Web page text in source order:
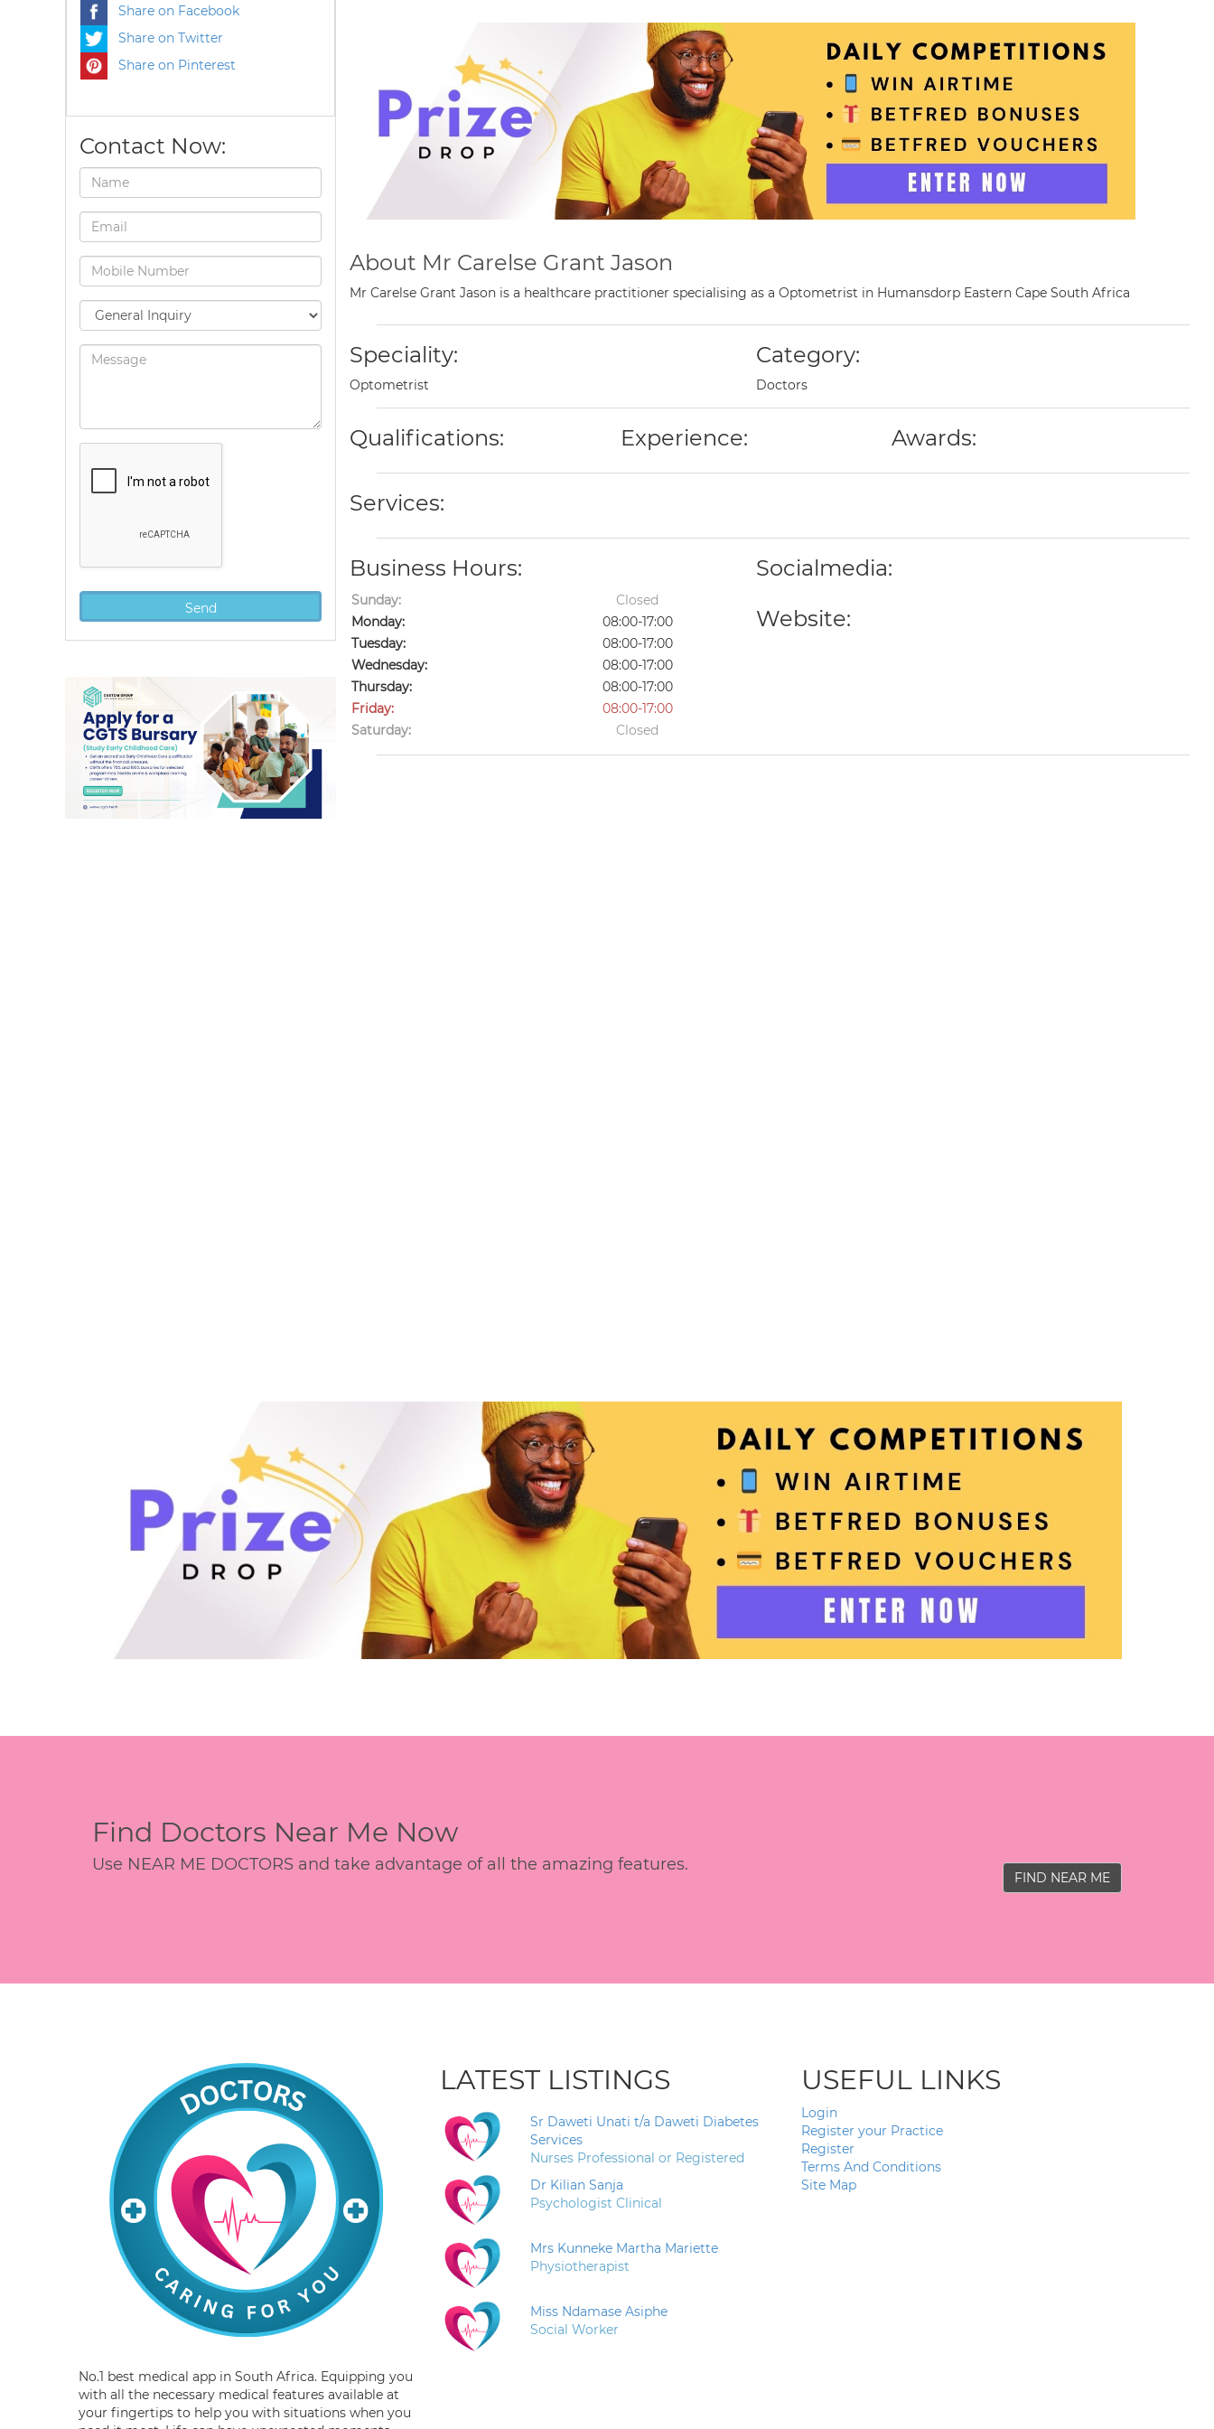
Share on Facebook
Share on Twitter
Share on Pinterest
Contact Now:
About Mr Carelse Grant Jason
Mr Carelse Grant Jason is a healthcare practitioner specialising as a Optometrist in Humansdorp Eastern Cape South Africa
Speciality:
Optometrist
Category:
Doctors
Qualifications: Experience: Awards:
Services:
Business Hours:
Sunday:
Closed
Monday:
08:00-17:00
Tuesday:
08:00-17:00
Wednesday:
08:00-17:00
Thursday:
08:00-17:00
Friday:
08:00-17:00
Saturday:
Closed
Socialmedia:
Website:
Find Doctors Near Me Now
Use NEAR ME DOCTORS and take advantage of all the amazing features.
FIND NEAR ME
No.1 best medical app in South Africa. Equipping you
with all the necessary medical features available at
your fingertips to help you with situations when you
LATEST LISTINGS
Sr Daweti Unati t/a Daweti Diabetes
Services
Nurses Professional or Registered
Dr Kilian Sanja
Psychologist Clinical
Mrs Kunneke Martha Mariette
Physiotherapist
Miss Ndamase Asiphe
Social Worker
USEFUL LINKS
Login
Register your Practice
Register
Terms And Conditions
Site Map